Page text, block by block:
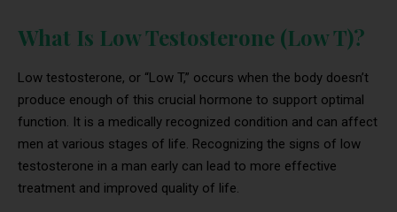
What Is Low Testosterone (Low T)?
Low testosterone, or “Low T,” occurs when the body doesn’t
produce enough of this crucial hormone to support optimal
function. It is a medically recognized condition and can affect
men at various stages of life. Recognizing the signs of low
testosterone in a man early can lead to more effective
treatment and improved quality of life.